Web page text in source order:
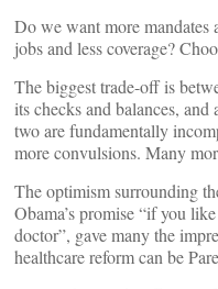
Do we want more mandates
jobs and less coverage?
The biggest trade-off is
its checks and balances,
two are fundamentally
more convulsions. Many
The optimism surrounding
Obama’s promise “if you
doctor”, gave many the
healthcare reform can be